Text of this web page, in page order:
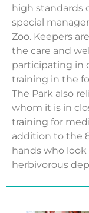
high standards
special
Zoo. Keepers
the care and
participating in
training in the
The Park also
whom it is in
training for
addition to the
hands who
herbivorous